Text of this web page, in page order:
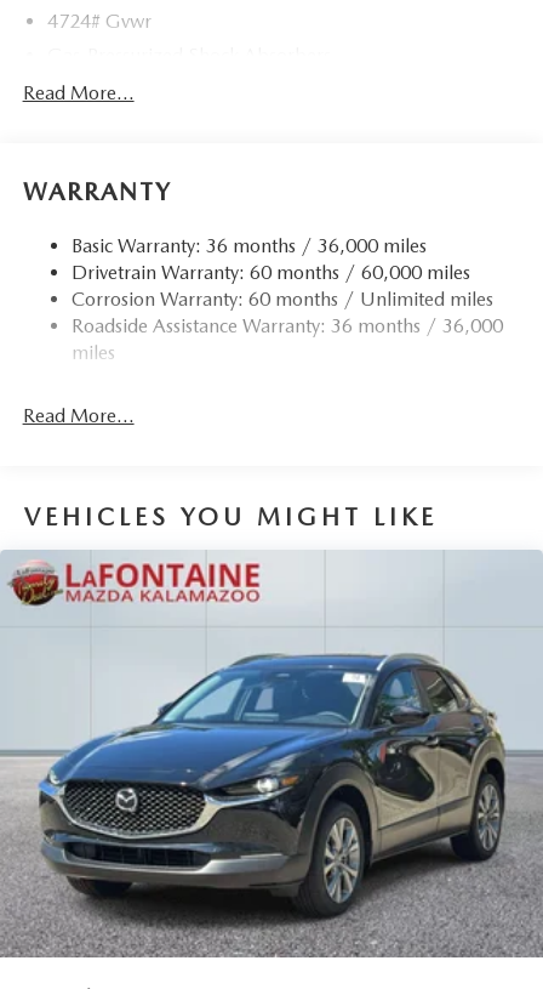
4724# Gvwr
Front And Rear Anti-Roll Bars
Quasi-Dual Stainless Steel Exhaust w/Chrome Tailpipe
Permanent Locking Hubs
Strut Front Suspension w/Coil Springs
Multi-Link Rear Suspension w/Coil Springs
4-Wheel Disc Brakes w/4-Wheel ABS, Front Vented
Read More...
WARRANTY
Basic Warranty: 36 months / 36,000 miles
Drivetrain Warranty: 60 months / 60,000 miles
Corrosion Warranty: 60 months / Unlimited miles
Roadside Assistance Warranty: 36 months / 36,000
miles
Read More...
VEHICLES YOU MIGHT LIKE